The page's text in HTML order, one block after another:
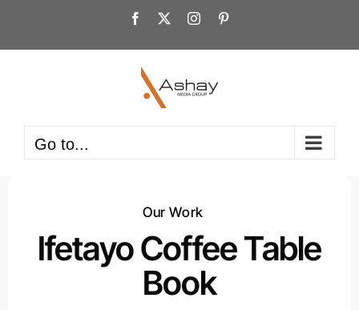
content
Facebook Instagram
Go to...
Our Work
Ifetayo Coffee Table
Book